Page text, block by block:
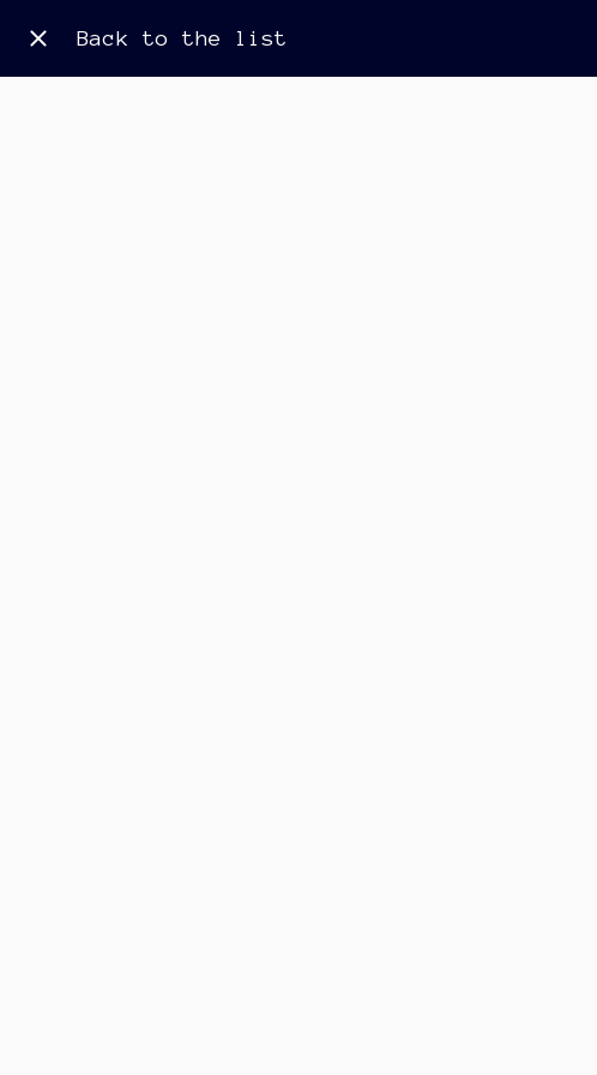
Back to the list